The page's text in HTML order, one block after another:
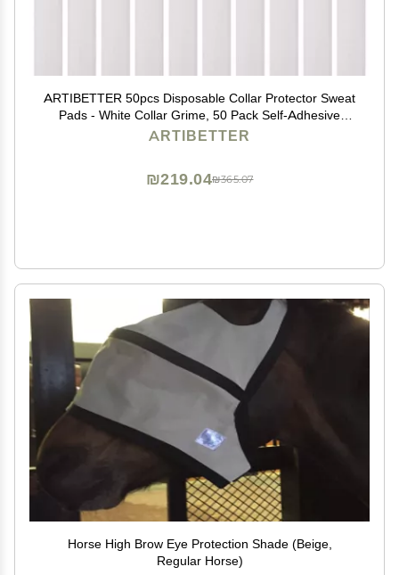
ARTIBETTER 50pcs Disposable Collar Protector Sweat
Pads - White Collar Grime, 50 Pack Self-Adhesive
Neck Liner Pads Feel All Day Against Collar Sweat &
ARTIBETTER
₪365.07
₪219.04
Horse High Brow Eye Protection Shade (Beige,
Regular Horse)